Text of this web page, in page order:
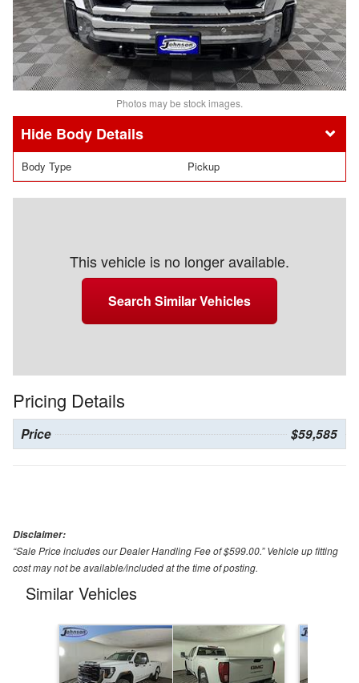
Photos may be stock images.
Body Details
Body Type Pickup
This vehicle is no longer available.
Search Similar Vehicles
Pricing Details
Price $59,585
Disclaimer:
“Sale Price includes our Dealer Handling Fee of $599.00.” Vehicle up fitting
cost may not be available/included at the time of posting.
Similar Vehicles